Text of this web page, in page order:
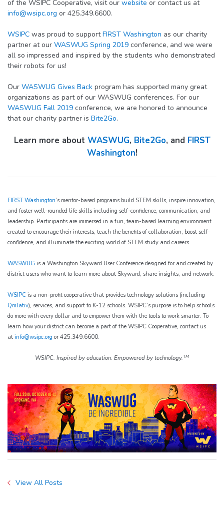
of the WSIPC Cooperative, visit our website or contact us at
info@wsipc.org or 425.349.6600.
WSIPC was proud to supportFIRST Washington as our charity
partner at our WASWUG Spring 2019 conference, and we were
all so impressed and inspired by the students who demonstrated
their robots for us!
Our WASWUG Gives Back program has supported many great
organizations as part of our WASWUG conferences. For our
WASWUG Fall 2019 conference, we are honored to announce
that our charity partner is Bite2Go.
Learn more about WASWUG, Bite2Go, and FIRST
Washington!
FIRST Washington’s mentor-based programs build STEM skills, inspire innovation,
and foster well-rounded life skills including self-confidence, communication, and
leadership. Participants are immersed in a fun, team-based learning environment
created to encourage their interests, teach the benefits of collaboration, boost self-
confidence, and illuminate the exciting world of STEM study and careers.
WASWUG is a Washington Skyward User Conference designed for and created by
district users who want to learn more about Skyward, share insights, and network.
WSIPC is a non-profit cooperative that provides technology solutions (including
Qmlativ), services, and support to K-12 schools. WSIPC’s purpose is to help schools
do more with every dollar and to empower them with the tools to work smarter. To
learn how your district can become a part of the WSIPC Cooperative, contact us
at info@wsipc.org or 425.349.6600.
WSIPC. Inspired by education. Empowered by technology.TM
View All Posts